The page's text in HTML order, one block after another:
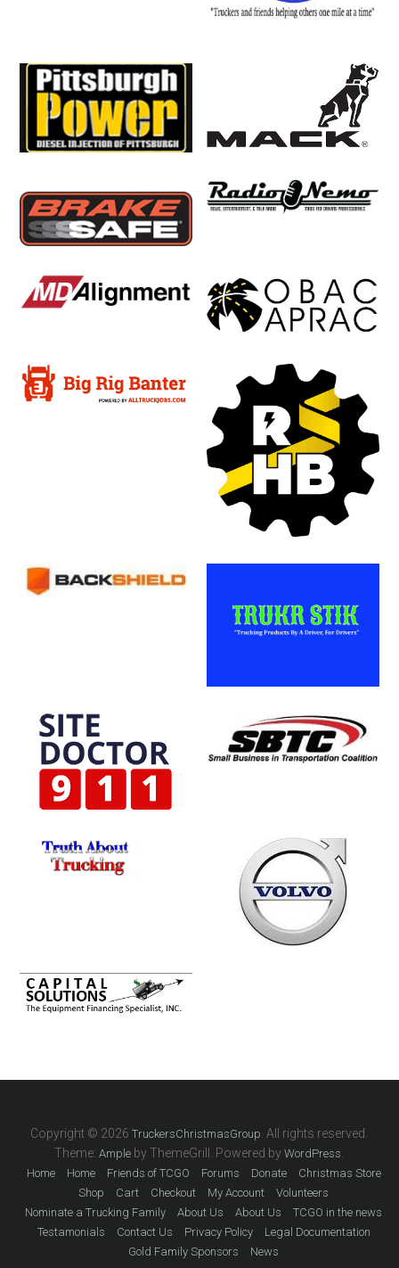
Copyright © 2026TruckersChristmasGroup. All rights reserved.
Theme:Ample by ThemeGrill. Powered byWordPress.
Home Home Friends of TCGO Forums Donate
Christmas Store
Shop
Cart Checkout My Account
Volunteers
Nominate a Trucking Family
About Us About Us
TCGO in the news
Testamonials
Contact Us Privacy Policy
Legal Documentation
Gold Family Sponsors
News